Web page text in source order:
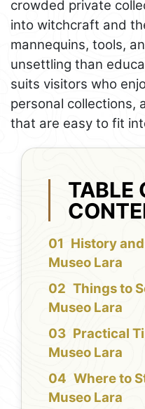
crowded private
into witchcraft and
mannequins, tools,
unsettling than
suits visitors who
personal collections,
that are easy to fit
TABLE
History
Museo Lara
Things to
Museo Lara
Practical
Museo Lara
Where to
Museo Lara